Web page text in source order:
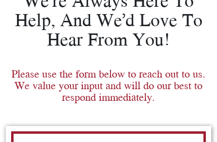
Help, And We’d Love To
Hear From You!
Please use the form below to reach out to us.
We value your input and will do our best to
respond immediately.